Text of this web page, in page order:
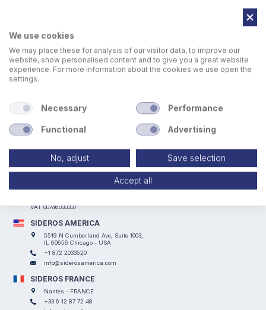
SIDEROS ENGINEERING
Via I° Maggio, 69, I Casoni - 29027 Podenzano (PC) - ITALY
VAT 00746030337
SIDEROS AMERICA
5519 N Cumberland Ave, Suite 1003,
IL 60656 Chicago - USA
+1 872 2033520
info@siderosamerica.com
SIDEROS FRANCE
Nantes - FRANCE
+33 6 12 87 72 48
We use cookies
We may place these for analysis of our visitor data, to improve our
website, show personalised content and to give you a great website
experience. For more information about the cookies we use open the
settings.
Necessary Performance
Functional Advertising
No, adjust Save selection
Accept all